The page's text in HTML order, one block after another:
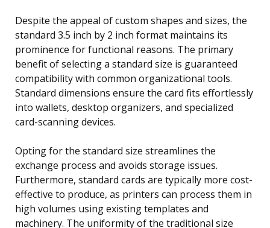
Despite the appeal of custom shapes and sizes, the
standard 3.5 inch by 2 inch format maintains its
prominence for functional reasons. The primary
benefit of selecting a standard size is guaranteed
compatibility with common organizational tools.
Standard dimensions ensure the card fits effortlessly
into wallets, desktop organizers, and specialized
card-scanning devices.
Opting for the standard size streamlines the
exchange process and avoids storage issues.
Furthermore, standard cards are typically more cost-
effective to produce, as printers can process them in
high volumes using existing templates and
machinery. The uniformity of the traditional size